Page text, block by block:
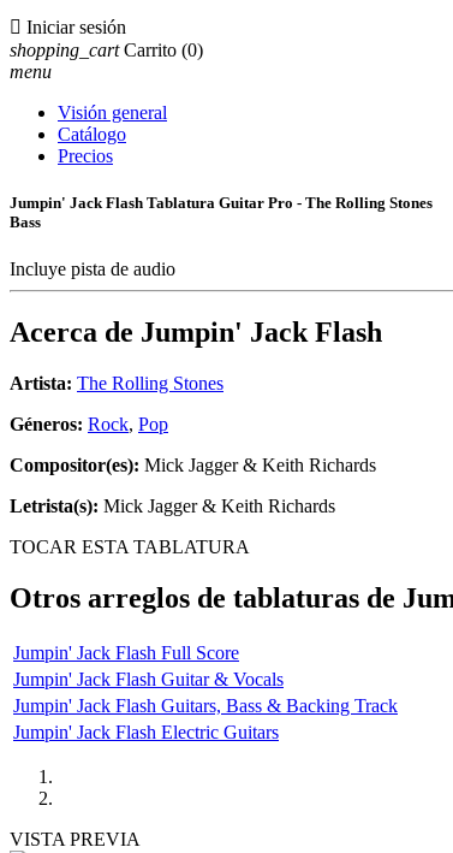
 Iniciar sesión
shopping_cart Carrito (0)
menu
Visión general
Catálogo
Precios
Jumpin' Jack Flash Tablatura Guitar Pro - The Rolling Stones
Bass
Incluye pista de audio
Acerca de Jumpin' Jack Flash
Artista: The Rolling Stones
Géneros: Rock, Pop
Compositor(es): Mick Jagger & Keith Richards
Letrista(s): Mick Jagger & Keith Richards
TOCAR ESTA TABLATURA
Otros arreglos de tablaturas de
Jumpin' Jack Flash Full Score
Jumpin' Jack Flash Guitar & Vocals
Jumpin' Jack Flash Guitars, Bass & Backing Track
Jumpin' Jack Flash Electric Guitars
VISTA PREVIA